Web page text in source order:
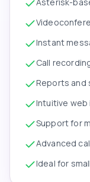
Instant
Call
Reports
Intuitive
Support for
Advanced
Ideal for